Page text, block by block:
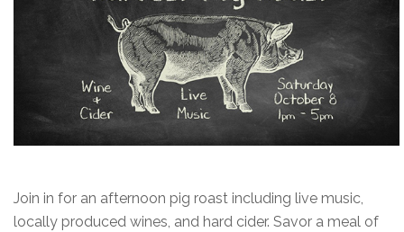
Join in for an afternoon pig roast including live music,
locally produced wines, and hard cider. Savor a meal of